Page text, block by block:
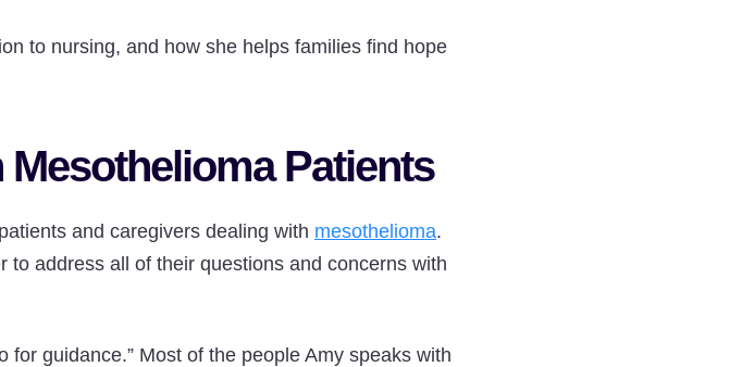
to nursing, and how she helps families find hope
Mesothelioma Patients
and caregivers dealing with mesothelioma.
address all of their questions and concerns with
guidance.” Most of the people Amy speaks with